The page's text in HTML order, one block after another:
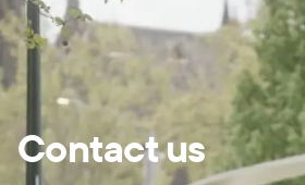
Contact us